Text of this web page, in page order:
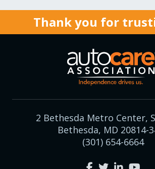
Thank you for
2 Bethesda Metro Center,
Bethesda, MD 20814-
(301) 654-6664